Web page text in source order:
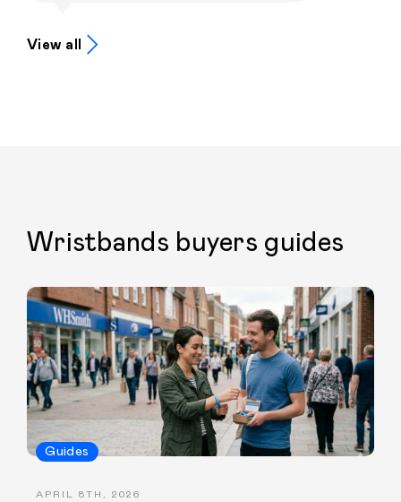
View all
Wristbands buyers guides
Guides
APRIL 8TH, 2026